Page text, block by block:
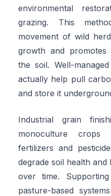
environmental
grazing. This
movement of wild
growth and promotes
the soil. Well-
actually help pull
and store it
Industrial grain
monoculture crops
fertilizers and
degrade soil health
over time.
pasture-based